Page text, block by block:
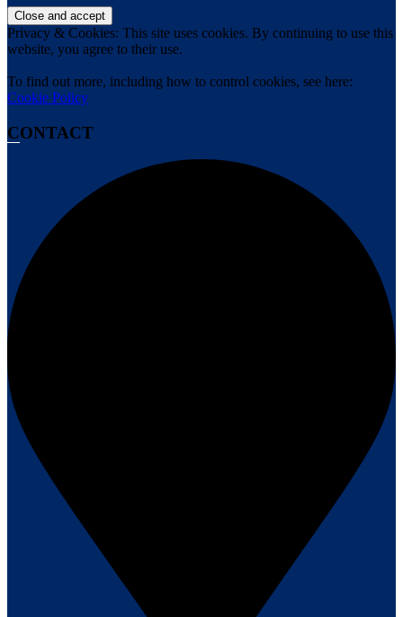
Privacy & Cookies: This site uses cookies. By continuing to use this
website, you agree to their use.
To find out more, including how to control cookies, see here:
Cookie Policy
CONTACT